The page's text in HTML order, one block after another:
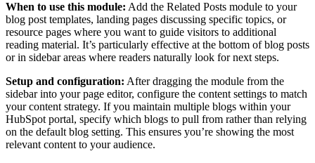
When to use this module: Add the Related Posts module to your
blog post templates, landing pages discussing specific topics, or
resource pages where you want to guide visitors to additional
reading material. It’s particularly effective at the bottom of blog posts
or in sidebar areas where readers naturally look for next steps.
Setup and configuration: After dragging the module from the
sidebar into your page editor, configure the content settings to match
your content strategy. If you maintain multiple blogs within your
HubSpot portal, specify which blogs to pull from rather than relying
on the default blog setting. This ensures you’re showing the most
relevant content to your audience.